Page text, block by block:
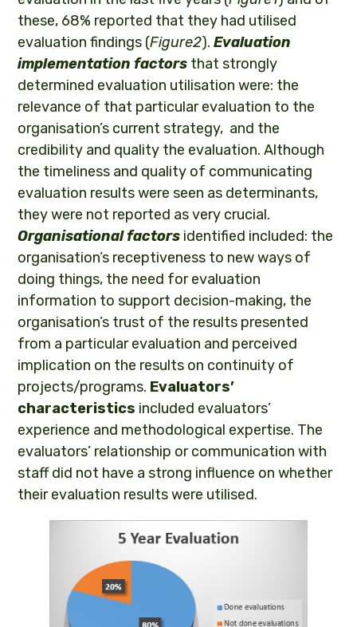
these, 68% reported that they had utilised
evaluation findings (Figure2).Evaluation
implementation factors that strongly
determined evaluation utilisation were: the
relevance of that particular evaluation to the
organisation’s current strategy, and the
credibility and quality the evaluation. Although
the timeliness and quality of communicating
evaluation results were seen as determinants,
they were not reported as very crucial.
Organisational factors identified included: the
organisation’s receptiveness to new ways of
doing things, the need for evaluation
information to support decision-making, the
organisation’s trust of the results presented
from a particular evaluation and perceived
implication on the results on continuity of
projects/programs. Evaluators’
characteristics included evaluators’
experience and methodological expertise. The
evaluators’ relationship or communication with
staff did not have a strong influence on whether
their evaluation results were utilised.